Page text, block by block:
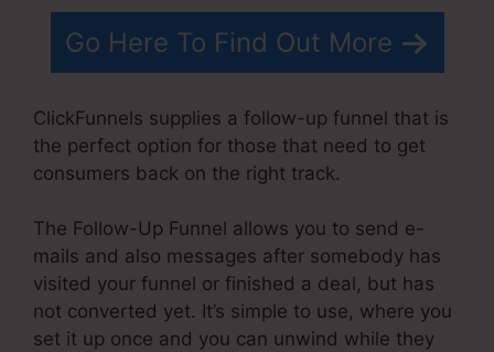
Go Here To Find Out More
ClickFunnels supplies a follow-up funnel that is
the perfect option for those that need to get
consumers back on the right track.
The Follow-Up Funnel allows you to send e-
mails and also messages after somebody has
visited your funnel or finished a deal, but has
not converted yet. It’s simple to use, where you
set it up once and you can unwind while they